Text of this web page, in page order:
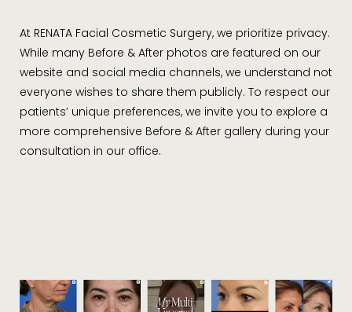
At RENATA Facial Cosmetic Surgery, we prioritize privacy.
While many Before & After photos are featured on our
website and social media channels, we understand not
everyone wishes to share them publicly. To respect our
patients’ unique preferences, we invite you to explore a
more comprehensive Before & After gallery during your
consultation in our office.